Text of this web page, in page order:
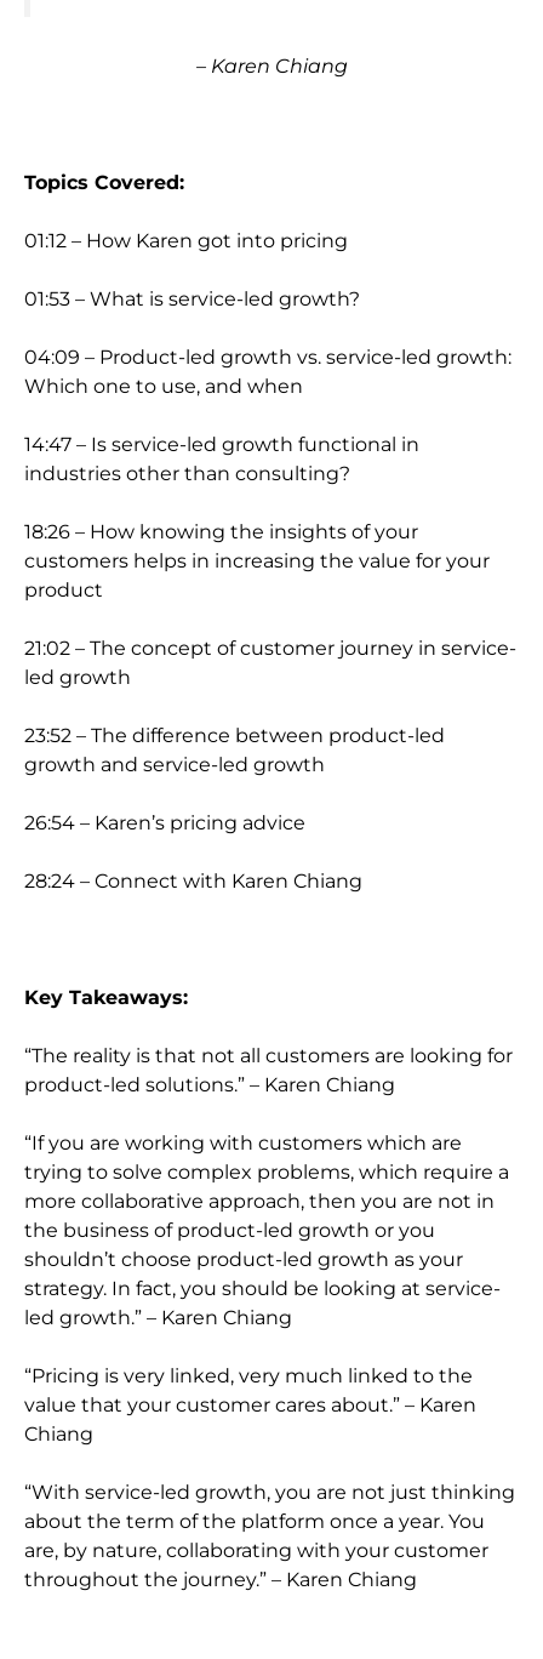
– Karen Chiang
Topics Covered:
01:12 – How Karen got into pricing
01:53 – What is service-led growth?
04:09 – Product-led growth vs. service-led growth:
Which one to use, and when
14:47 – Is service-led growth functional in
industries other than consulting?
18:26 – How knowing the insights of your
customers helps in increasing the value for your
product
21:02 – The concept of customer journey in service-
led growth
23:52 – The difference between product-led
growth and service-led growth
26:54 – Karen’s pricing advice
28:24 – Connect with Karen Chiang
Key Takeaways:
“The reality is that not all customers are looking for
product-led solutions.” – Karen Chiang
“If you are working with customers which are
trying to solve complex problems, which require a
more collaborative approach, then you are not in
the business of product-led growth or you
shouldn’t choose product-led growth as your
strategy. In fact, you should be looking at service-
led growth.” – Karen Chiang
“Pricing is very linked, very much linked to the
value that your customer cares about.” – Karen
Chiang
“With service-led growth, you are not just thinking
about the term of the platform once a year. You
are, by nature, collaborating with your customer
throughout the journey.” – Karen Chiang